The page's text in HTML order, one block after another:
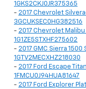
1GKS2CKJ0JR375365
- 2017 Chevrolet
3GCUKSEC0HG382516
- 2017 Chevrolet
1G1ZE5STXHF275602
- 2017 GMC Sierra
1GTV2MECXHZ218030
- 2017 Ford Escape
1FMCU0J94HUA81647
- 2017 Ford Explorer